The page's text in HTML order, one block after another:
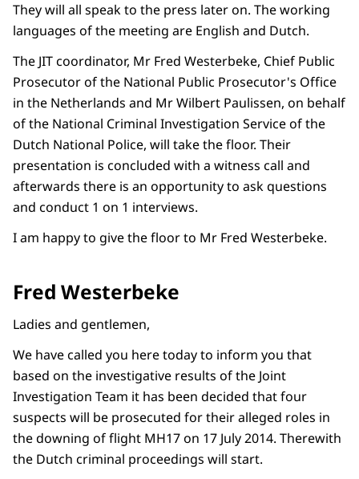
They will all speak to the press later on. The working
languages of the meeting are English and Dutch.
The JIT coordinator, Mr Fred Westerbeke, Chief Public
Prosecutor of the National Public Prosecutor's Office
in the Netherlands and Mr Wilbert Paulissen, on behalf
of the National Criminal Investigation Service of the
Dutch National Police, will take the floor. Their
presentation is concluded with a witness call and
afterwards there is an opportunity to ask questions
and conduct 1 on 1 interviews.
I am happy to give the floor to Mr Fred Westerbeke.
Fred Westerbeke
Ladies and gentlemen,
We have called you here today to inform you that
based on the investigative results of the Joint
Investigation Team it has been decided that four
suspects will be prosecuted for their alleged roles in
the downing of flight MH17 on 17 July 2014. Therewith
the Dutch criminal proceedings will start.